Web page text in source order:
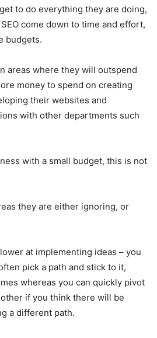
to do everything they are doing,
come down to time and effort,
budgets.
areas where they will outspend
money to spend on creating
their websites and
with other departments such
with a small budget, this is not
they are either ignoring, or
at implementing ideas – you
pick a path and stick to it,
whereas you can quickly pivot
if you think there will be
a different path.